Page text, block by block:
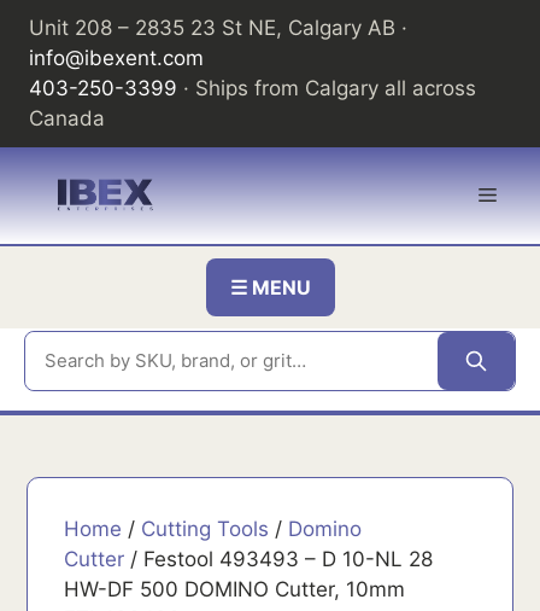
Skip
content
Unit 208 – 2835 23 St NE, Calgary AB ·
info@ibexent.com
403-250-3399 · Ships from Calgary all across
Canada
☰ MENU
Home / Cutting Tools / Domino
Cutter / Festool 493493 – D 10-NL 28
HW-DF 500 DOMINO Cutter, 10mm